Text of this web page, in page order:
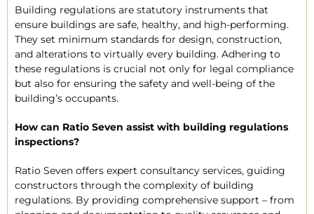
Building regulations are statutory instruments that
ensure buildings are safe, healthy, and high-performing.
They set minimum standards for design, construction,
and alterations to virtually every building. Adhering to
these regulations is crucial not only for legal compliance
but also for ensuring the safety and well-being of the
building’s occupants.
How can Ratio Seven assist with building regulations
inspections?
Ratio Seven offers expert consultancy services, guiding
constructors through the complexity of building
regulations. By providing comprehensive support – from